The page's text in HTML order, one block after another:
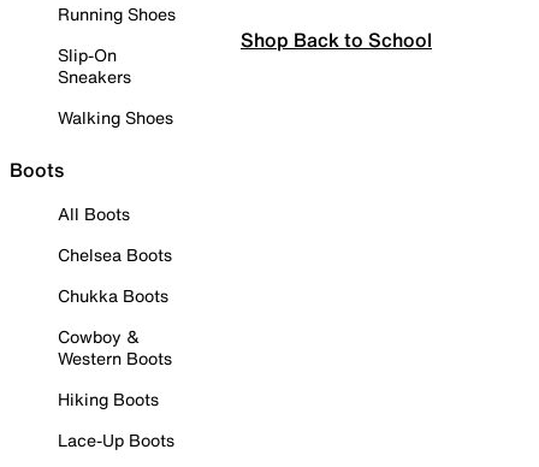
Running Shoes
Slip-On
Sneakers
Walking Shoes
Boots
All Boots
Chelsea Boots
Chukka Boots
Cowboy &
Western Boots
Hiking Boots
Lace-Up Boots
Shop Back to School